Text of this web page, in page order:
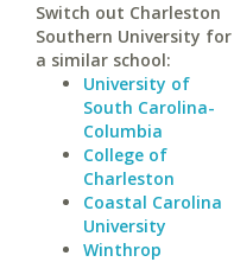
Switch out Charleston
Southern University for
a similar school:
University of
South Carolina-
Columbia
College of
Charleston
Coastal Carolina
University
Winthrop